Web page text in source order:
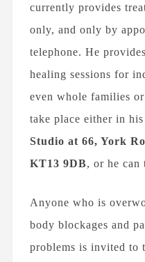
currently provides
only, and only by
telephone. He
healing sessions for
even whole families
take place either in his
Studio at 66, York
KT13 9DB, or he can
Anyone who is
body blockages and
problems is invited to